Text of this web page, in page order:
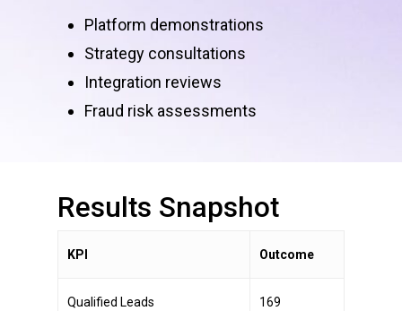
Platform demonstrations
Strategy consultations
Integration reviews
Fraud risk assessments
Results Snapshot
KPI Outcome
Qualified Leads 169